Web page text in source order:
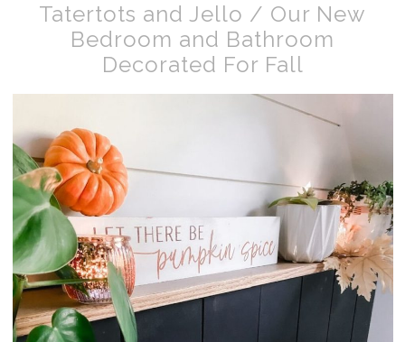
Tatertots and Jello / Our New
Bedroom and Bathroom
Decorated For Fall